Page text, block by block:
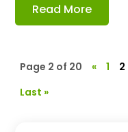
Read More
Page 2 of 20 « 1 2
Last »